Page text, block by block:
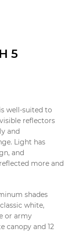
5
well-suited to
reflectors
and
Light has
and
more and
shades
white,
or army
canopy and 12